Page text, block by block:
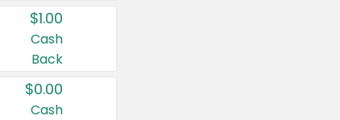
$1.00
Cash
Back
$0.00
Cash